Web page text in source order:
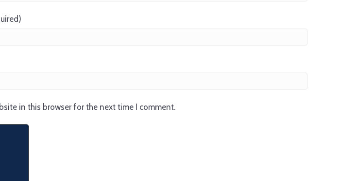
in this browser for the next time I comment.